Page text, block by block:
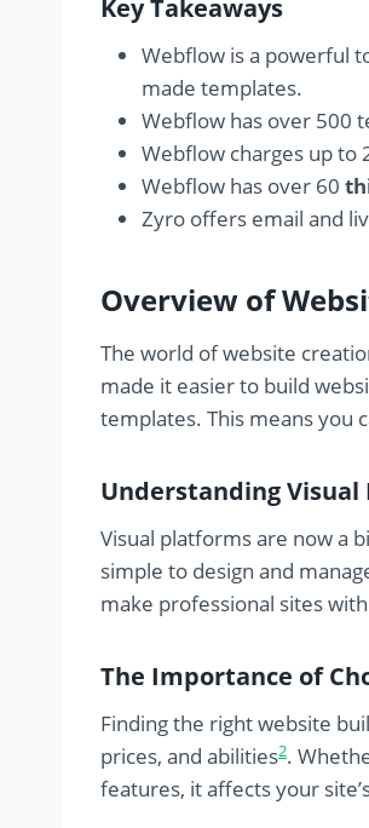
Key Takeaways
Webflow is a powerful
made templates.
Webflow has over 500
Webflow charges up to
Webflow has over 60
Zyro offers email and
Overview of
The world of website
made it easier to build
templates. This means you
Understanding
Visual platforms are now a
simple to design and
make professional sites
The Importance of
Finding the right website
prices, and abilities2.
features, it affects your